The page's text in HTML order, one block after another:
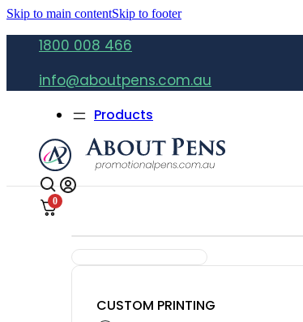
Skip to main contentSkip to footer
1800 008 466
info@aboutpens.com.au
Products
0
CUSTOM PRINTING